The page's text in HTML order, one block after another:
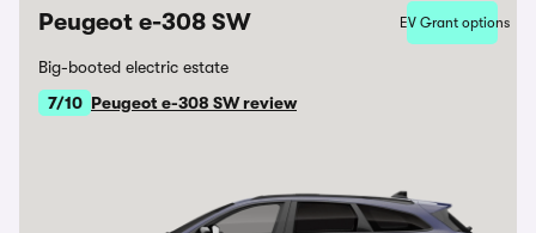
Peugeot e-308 SW EV Grant options
Big-booted electric estate
7/10 Peugeot e-308 SW review